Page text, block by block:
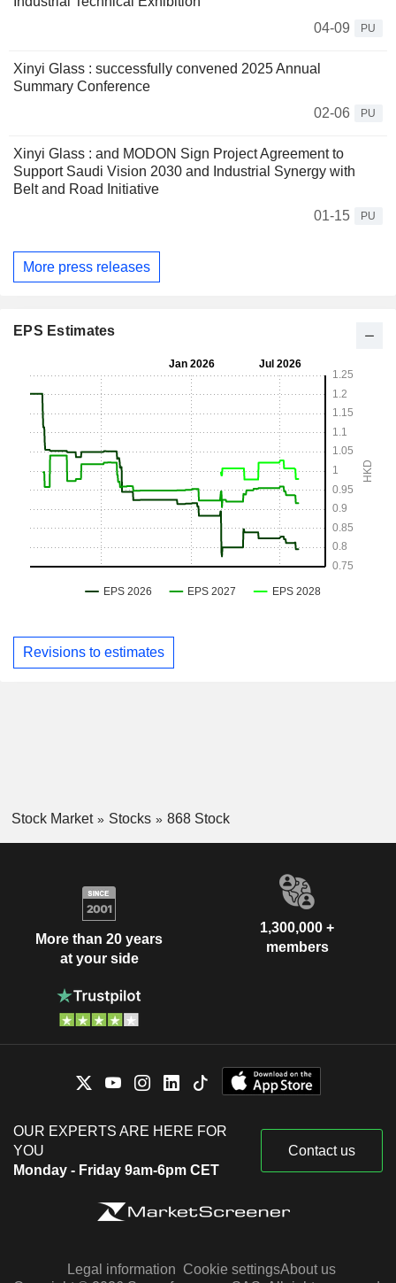
04-09
PU
Xinyi Glass : successfully convened 2025 Annual
Summary Conference
02-06
PU
Xinyi Glass : and MODON Sign Project Agreement to
Support Saudi Vision 2030 and Industrial Synergy with
Belt and Road Initiative
01-15
PU
More press releases
EPS Estimates
Revisions to estimates
Stock Market Stocks 868 Stock
More than 20 years
at your side
1,300,000 +
members
OUR EXPERTS ARE HERE FOR
YOU
Monday - Friday 9am-6pm CET
Contact us
Legal information Cookie settingsAbout us